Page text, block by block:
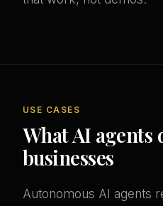
USE CASES
What AI agents
businesses
Autonomous AI agents